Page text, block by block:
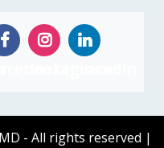
- All rights reserved |